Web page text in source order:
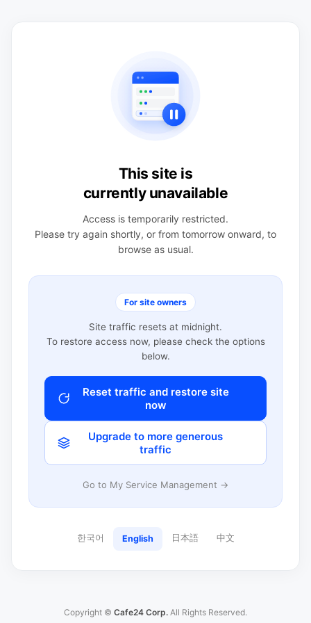
This site is
currently unavailable
Access is temporarily restricted.
Please try again shortly, or from tomorrow onward, to
browse as usual.
For site owners
Site traffic resets at midnight.
To restore access now, please check the options
below.
Reset traffic and restore site
now
Upgrade to more generous
traffic
Go to My Service Management →
한국어 English 日本語 中文
Copyright © Cafe24 Corp. All Rights Reserved.